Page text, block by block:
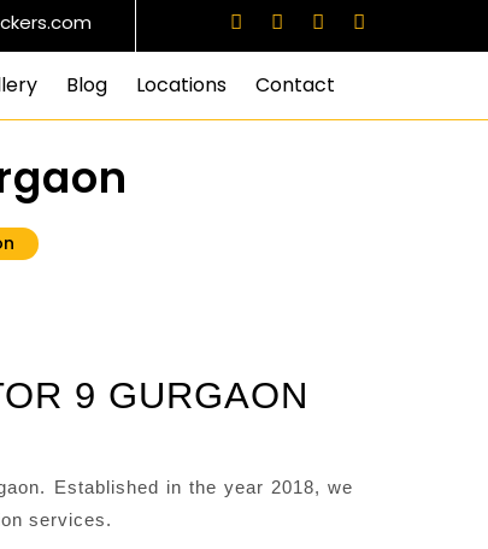
Blog Locations Contact
9 GURGAON
Established in the year 2018, we
services.